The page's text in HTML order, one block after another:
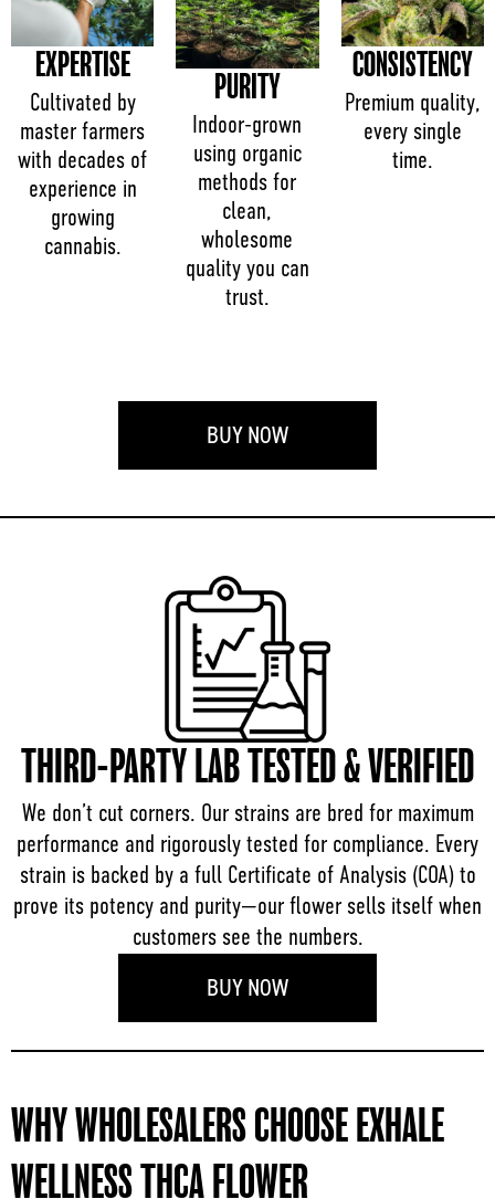
EXPERTISE
Cultivated by
master farmers
with decades of
experience in
growing
cannabis.
PURITY
Indoor-grown
using organic
methods for
clean,
wholesome
quality you can
trust.
CONSISTENCY
Premium quality,
every single
time.
BUY NOW
THIRD-PARTY LAB TESTED & VERIFIED
We don’t cut corners. Our strains are bred for maximum
performance and rigorously tested for compliance. Every
strain is backed by a full Certificate of Analysis (COA) to
prove its potency and purity—our flower sells itself when
customers see the numbers.
BUY NOW
WHY WHOLESALERS CHOOSE EXHALE
WELLNESS THCA FLOWER